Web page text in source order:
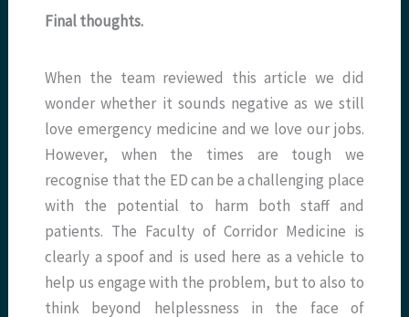
Final thoughts.
When the team reviewed this article we did
wonder whether it sounds negative as we still
love emergency medicine and we love our jobs.
However, when the times are tough we
recognise that the ED can be a challenging place
with the potential to harm both staff and
patients. The Faculty of Corridor Medicine is
clearly a spoof and is used here as a vehicle to
help us engage with the problem, but to also to
think beyond helplessness in the face of